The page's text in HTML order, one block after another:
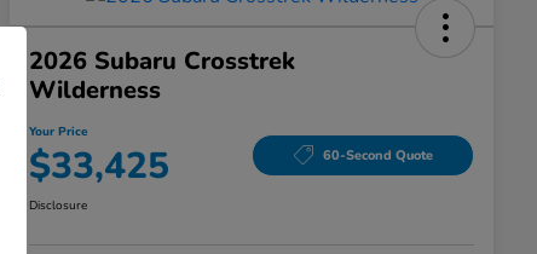
2026 Subaru Crosstrek
Wilderness
Your Price
$33,425 60-Second Quote
Disclosure